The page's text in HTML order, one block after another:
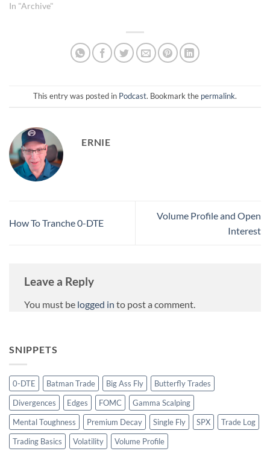
nor’easter dropping heavy
Ernie to limit the session as
he needs to clear his
In "Archive"
This entry was posted in Podcast. Bookmark the permalink.
ERNIE
How To Tranche 0-DTE
Volume Profile and Open
Interest
Leave a Reply
You must be logged in to post a comment.
SNIPPETS
0-DTE Batman Trade Big Ass Fly
Butterfly Trades
Divergences
Edges FOMC
Gamma Scalping
Mental Toughness
Premium Decay Single Fly SPX
Trade Log
Trading Basics
Volatility Volume Profile